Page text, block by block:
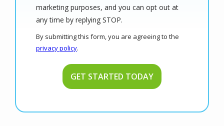
marketing purposes, and you can opt out at
any time by replying STOP.
-
By submitting this form, you are agreeing to the
privacy policy.
Submission